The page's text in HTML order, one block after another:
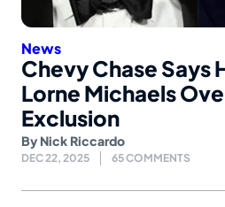
News
Chevy Chase Says
Lorne Michaels
Exclusion
By Nick Riccardo
DEC 22, 2025 65 COMMENTS